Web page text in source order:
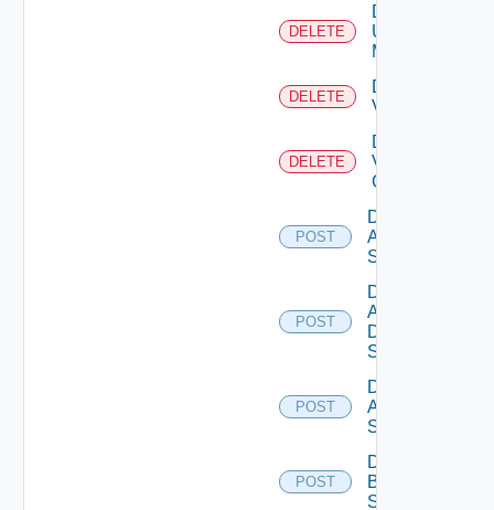
DELETE
Delete
Ucs
Manager
DELETE
Delete
Vcenter
DELETE
Delete
Velo
Cloud
POST
Disable
Arista
Switch
POST
Disable
AWS
Data
Source
POST
Disable
Azure
Subscription
POST
Disable
Brocade
Switch